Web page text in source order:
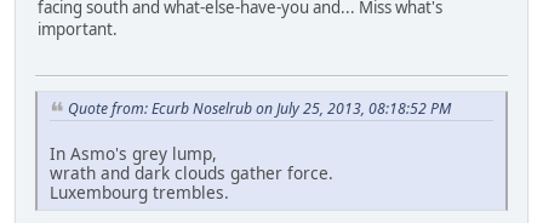
facing south and what-else-have-you and... Miss what's
important.
Quote from: Ecurb Noselrub on July 25, 2013, 08:18:52 PM
In Asmo's grey lump,
wrath and dark clouds gather force.
Luxembourg trembles.